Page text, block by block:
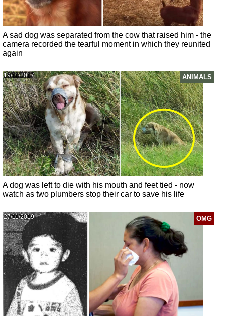
A sad dog was separated from the cow that raised him - the
camera recorded the tearful moment in which they reunited
again
ANIMALS
19/11/2017
A dog was left to die with his mouth and feet tied - now
watch as two plumbers stop their car to save his life
OMG
27/11/2019